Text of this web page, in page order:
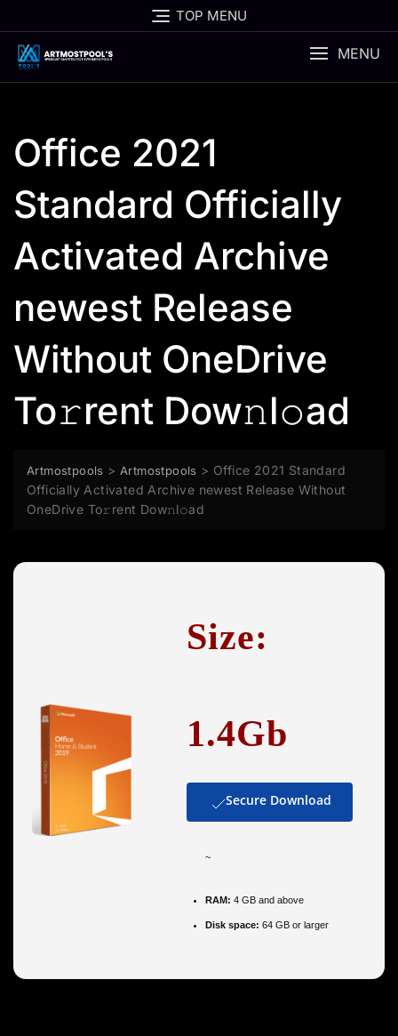
to
content
TOP MENU
MENU
Office 2021
Standard Officially
Activated Archive
newest Release
Without OneDrive
To𝚛rent Dow𝚗l𝚘ad
Artmostpools > Artmostpools > Office 2021 Standard
Officially Activated Archive newest Release Without
OneDrive To𝚛rent Dow𝚗l𝚘ad
Size:
1.4Gb
Secure Download
~
RAM: 4 GB and above
Disk space: 64 GB or larger